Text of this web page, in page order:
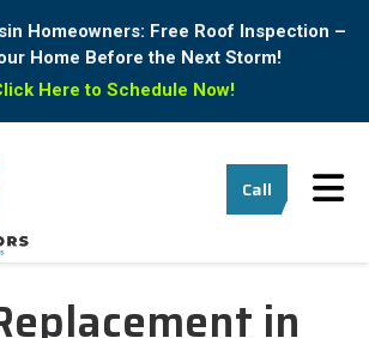
Homeowners: Free Roof Inspection –
Home Before the Next Storm!
Here to Schedule Now!
Call
in